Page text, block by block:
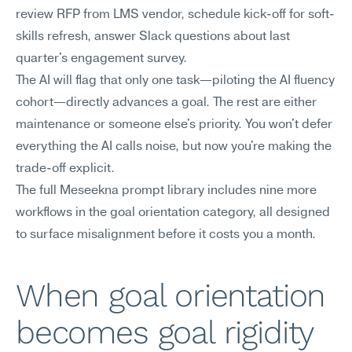
review RFP from LMS vendor, schedule kick-off for soft-
skills refresh, answer Slack questions about last
quarter's engagement survey.
The AI will flag that only one task—piloting the AI fluency
cohort—directly advances a goal. The rest are either
maintenance or someone else's priority. You won't defer
everything the AI calls noise, but now you're making the
trade-off explicit.
The full Meseekna prompt library includes nine more
workflows in the goal orientation category, all designed
to surface misalignment before it costs you a month.
When goal orientation
becomes goal rigidity